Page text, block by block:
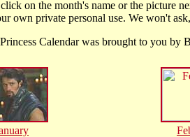
on the month's name or the
own private personal use. We won't
Calendar was brought to you by